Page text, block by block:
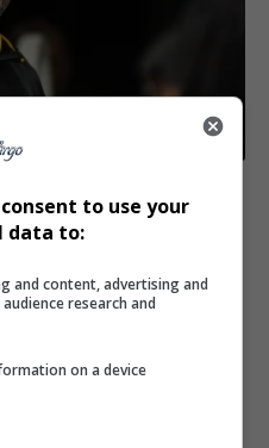
Official Funeral for Late
Following Death in Paris
granted an official
to use your
data to:
and content, advertising and
research and
on a device